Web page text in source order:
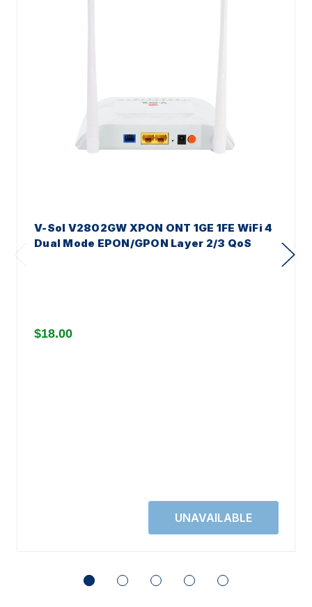
V-Sol V2802GW XPON ONT 1GE 1FE WiFi 4
Dual Mode EPON/GPON Layer 2/3 QoS
$18.00